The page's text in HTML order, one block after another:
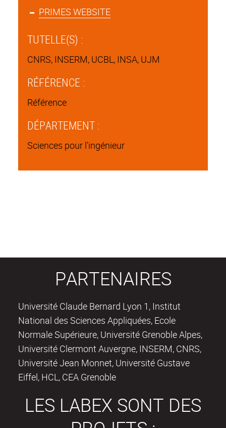
PRIMES WEBSITE
TUTELLE(S) :
CNRS, INSERM, UCBL, INSA, UJM
RÉFÉRENCE :
Référence
DÉPARTEMENT :
Sciences pour l'ingénieur
PARTENAIRES
Université Claude Bernard Lyon 1, Institut
National des Sciences Appliquées, Ecole
Normale Supérieure, Université Grenoble Alpes,
Université Clermont Auvergne, INSERM, CNRS,
Université Jean Monnet, Université Gustave
Eiffel, HCL, CEA Grenoble
LES LABEX SONT DES